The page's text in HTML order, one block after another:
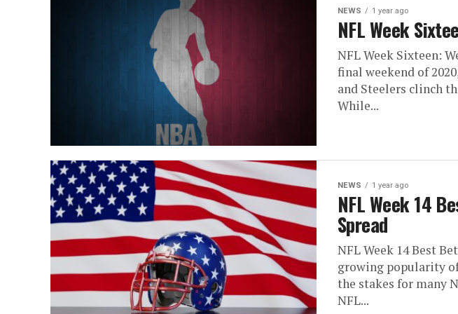
NEWS 1 year ago
NFL Week
NFL Week Sixteen:
final weekend of
and Steelers clinch
While...
NEWS 1 year ago
NFL Week 14
Spread
NFL Week 14 Best
growing popularity
the stakes for many
NFL...